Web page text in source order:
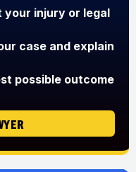
your injury or legal
case and explain
possible outcome